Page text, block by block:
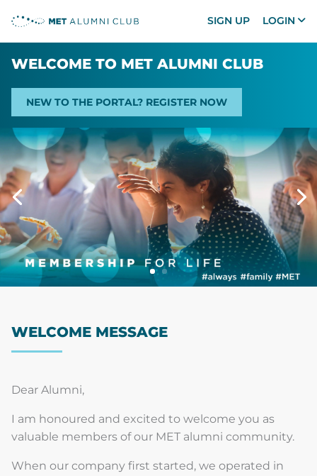
SIGN UP LOGIN
WELCOME TO MET ALUMNI CLUB
NEW TO THE PORTAL? REGISTER NOW
WELCOME MESSAGE
Dear Alumni,
I am honoured and excited to welcome you as
valuable members of our MET alumni community.
When our company first started, we operated in